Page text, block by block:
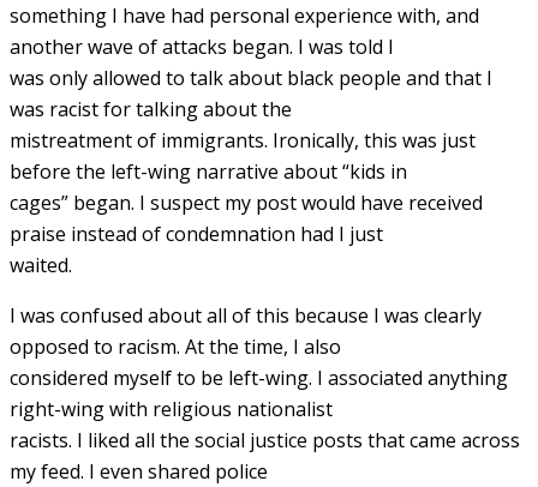
something I have had personal experience with, and
another wave of attacks began. I was told I
was only allowed to talk about black people and that I
was racist for talking about the
mistreatment of immigrants. Ironically, this was just
before the left-wing narrative about “kids in
cages” began. I suspect my post would have received
praise instead of condemnation had I just
waited.
I was confused about all of this because I was clearly
opposed to racism. At the time, I also
considered myself to be left-wing. I associated anything
right-wing with religious nationalist
racists. I liked all the social justice posts that came across
my feed. I even shared police